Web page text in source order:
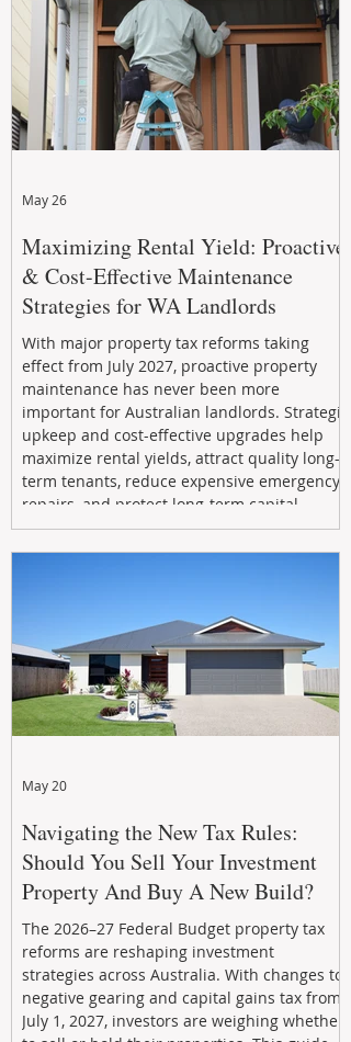
Maximizing Rental Yield: Proactive
& Cost-Effective Maintenance
Strategies for WA Landlords
With major property tax reforms taking
effect from July 2027, proactive property
maintenance has never been more
important for Australian landlords. Strategic
upkeep and cost-effective upgrades help
maximize rental yields, attract quality long-
term tenants, reduce expensive emergency
repairs, and protect long-term capital
growth. From preventative maintenance to
smart refreshes and compliance checks,
May 26
Navigating the New Tax Rules:
Should You Sell Your Investment
Property And Buy A New Build?
The 2026–27 Federal Budget property tax
reforms are reshaping investment
strategies across Australia. With changes to
negative gearing and capital gains tax from
July 1, 2027, investors are weighing whether
May 20